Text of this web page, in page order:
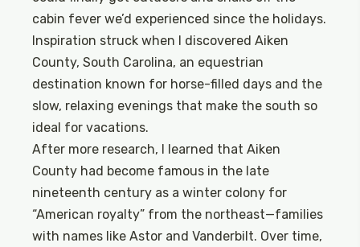
cabin fever we’d experienced since the holidays.
Inspiration struck when I discovered Aiken
County, South Carolina, an equestrian
destination known for horse-filled days and the
slow, relaxing evenings that make the south so
ideal for vacations.
After more research, I learned that Aiken
County had become famous in the late
nineteenth century as a winter colony for
“American royalty” from the northeast—families
with names like Astor and Vanderbilt. Over time,